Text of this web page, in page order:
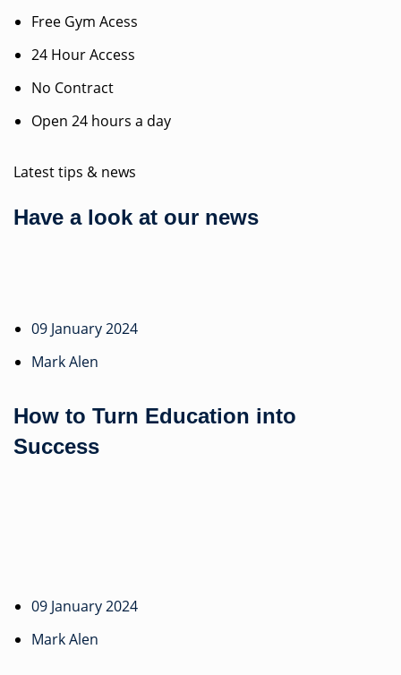
Free Gym Acess
24 Hour Access
No Contract
Open 24 hours a day
Latest tips & news
Have a look at our news
09 January 2024
Mark Alen
How to Turn Education into
Success
09 January 2024
Mark Alen